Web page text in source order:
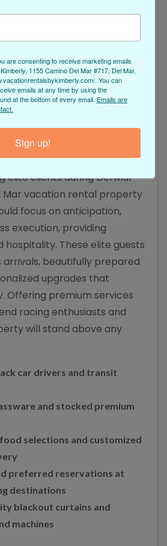
a variety of preferred luxury
yield a significant financial
August by attracting more
whales. Elevate the stay of
when you work with our
to the bank.
elite clients during Del Mar
Mar vacation rental property
focus on anticipation,
execution, providing
hospitality. These elite guests
beautifully prepared
upgrades that
Offering premium services
racing enthusiasts and
will stand above any
car drivers and transit
and stocked premium
selections and customized
preferred reservations at
destinations
blackout curtains and
machines
are consenting to receive marketing emails
1155 Camino Del Mar #717, Del Mar,
. You can
emails at any time by using the
at the bottom of every email. Emails are
Sign up!